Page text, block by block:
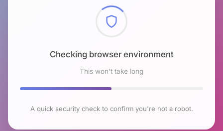
Checking browser environment
This won't take long
A quick security check to confirm you're not a robot.